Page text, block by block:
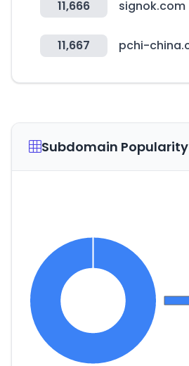
11,666 signok.com
11,667
Subdomain Popularity